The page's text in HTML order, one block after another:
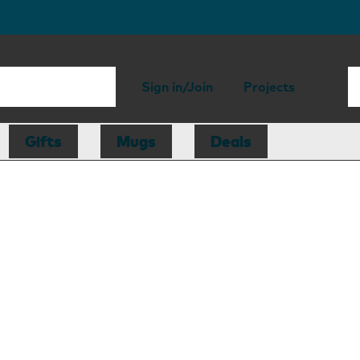
Sign in/Join Projects
Gifts Mugs Deals